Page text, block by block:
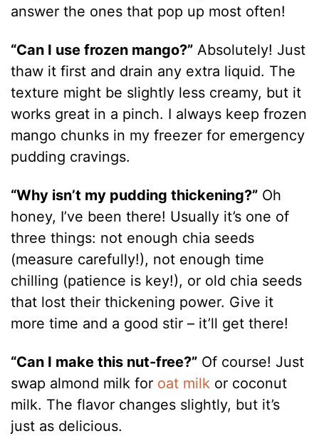
answer the ones that pop up most often!
“Can I use frozen mango?” Absolutely! Just
thaw it first and drain any extra liquid. The
texture might be slightly less creamy, but it
works great in a pinch. I always keep frozen
mango chunks in my freezer for emergency
pudding cravings.
“Why isn’t my pudding thickening?” Oh
honey, I’ve been there! Usually it’s one of
three things: not enough chia seeds
(measure carefully!), not enough time
chilling (patience is key!), or old chia seeds
that lost their thickening power. Give it
more time and a good stir – it’ll get there!
“Can I make this nut-free?” Of course! Just
swap almond milk for oat milk or coconut
milk. The flavor changes slightly, but it’s
just as delicious.